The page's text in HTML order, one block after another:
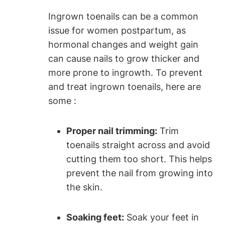
Ingrown toenails can be a common
issue for women postpartum, as
hormonal changes and weight gain
can cause nails to grow thicker and
more prone to ingrowth. To prevent
and treat ingrown toenails, here are
some :
Proper nail trimming: Trim
toenails straight across and avoid
cutting them too short. This helps
prevent the nail from growing into
the skin.
Soaking feet: Soak your feet in